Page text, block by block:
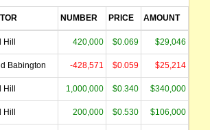
NUMBER PRICE AMOUNT
420,000 $0.069 $29,046
Babington -428,571 $0.059 $25,214
1,000,000 $0.340 $340,000
200,000 $0.530 $106,000